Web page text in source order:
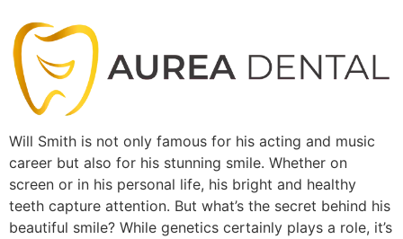
Will Smith is not only famous for his acting and music
career but also for his stunning smile. Whether on
screen or in his personal life, his bright and healthy
teeth capture attention. But what’s the secret behind his
beautiful smile? While genetics certainly plays a role, it’s